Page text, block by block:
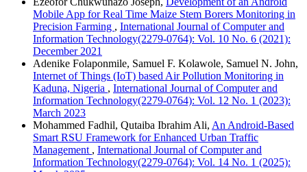
Mobile App for Real Time Maize Stem Borers Monitoring in
Precision Farming , International Journal of Computer and
Information Technology(2279-0764): Vol. 10 No. 6 (2021):
December 2021
Adenike Folaponmile, Samuel F. Kolawole, Samuel N. John,
Internet of Things (IoT) based Air Pollution Monitoring in
Kaduna, Nigeria , International Journal of Computer and
Information Technology(2279-0764): Vol. 12 No. 1 (2023):
March 2023
Mohammed Fadhil, Qutaiba Ibrahim Ali, An Android-Based
Smart RSU Framework for Enhanced Urban Traffic
Management , International Journal of Computer and
Information Technology(2279-0764): Vol. 14 No. 1 (2025):